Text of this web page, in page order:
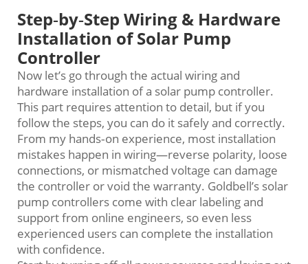
Step‑by‑Step Wiring & Hardware
Installation of Solar Pump
Controller
Now let’s go through the actual wiring and
hardware installation of a solar pump controller.
This part requires attention to detail, but if you
follow the steps, you can do it safely and correctly.
From my hands‑on experience, most installation
mistakes happen in wiring—reverse polarity, loose
connections, or mismatched voltage can damage
the controller or void the warranty. Goldbell’s solar
pump controllers come with clear labeling and
support from online engineers, so even less
experienced users can complete the installation
with confidence.